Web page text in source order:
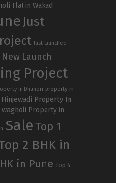
Flat in Wakad
Just
Just launched
New Launch
Project
in Dhanori property in
Property In
Property in
SaleTop 1
2 BHK in
in Pune Top 4